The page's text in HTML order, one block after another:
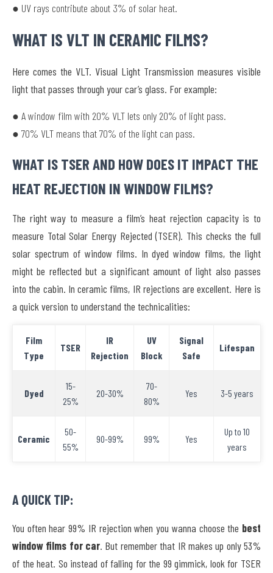
● UV rays contribute about 3% of solar heat.
WHAT IS VLT IN CERAMIC FILMS?
Here comes the VLT. Visual Light Transmission measures visible
light that passes through your car’s glass. For example:
● A window film with 20% VLT lets only 20% of light pass.
● 70% VLT means that 70% of the light can pass.
WHAT IS TSER AND HOW DOES IT IMPACT THE
HEAT REJECTION IN WINDOW FILMS?
The right way to measure a film’s heat rejection capacity is to
measure Total Solar Energy Rejected (TSER). This checks the full
solar spectrum of window films. In dyed window films, the light
might be reflected but a significant amount of light also passes
into the cabin. In ceramic films, IR rejections are excellent. Here is
a quick version to understand the technicalities:
Film
Type
TSER
IR
Rejection
UV
Block
Signal
Safe
Lifespan
Dyed
15-
25%
20-30%
70-
80%
Yes 3-5 years
Ceramic
50-
55%
90-99% 99% Yes
Up to 10
years
A QUICK TIP:
You often hear 99% IR rejection when you wanna choose the best
window films for car. But remember that IR makes up only 53%
of the heat. So instead of falling for the 99 gimmick, look for TSER